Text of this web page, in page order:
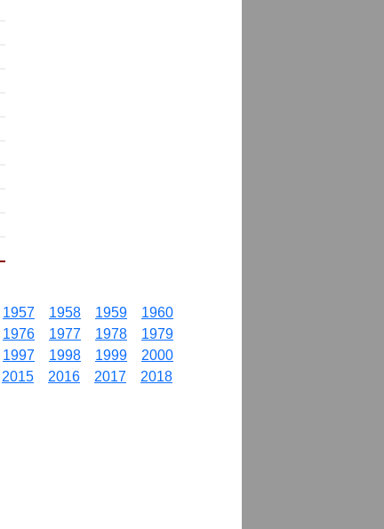
1957 1958 1959
1960
1976 1977 1978
1979
1997 1998 1999
2000
2015 2016 2017
2018